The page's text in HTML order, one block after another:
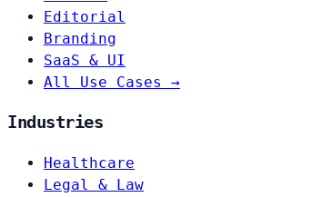
Editorial
Branding
SaaS & UI
All Use Cases →
Industries
Healthcare
Legal & Law